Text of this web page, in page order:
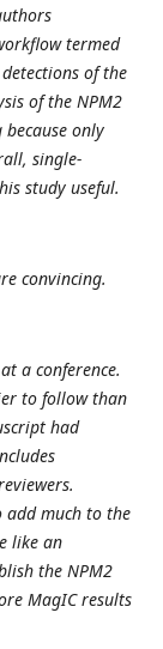
termed
of the
of the NPM2
only
single-
study useful.
convincing.
a conference.
to follow than
had
add much to the
like an
the NPM2
MagIC results